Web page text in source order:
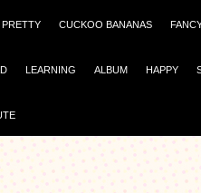
PRETTY CUCKOO BANANAS
LEARNING ALBUM HAPPY